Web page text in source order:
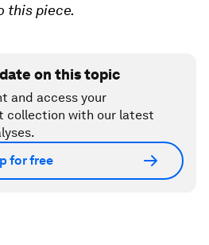
this piece.
on this topic
and access your
collection with our latest
for free